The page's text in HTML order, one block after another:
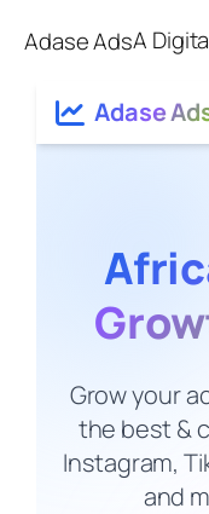
Adase AdsA
Adase
Grow your
the best &
Instagram,
and